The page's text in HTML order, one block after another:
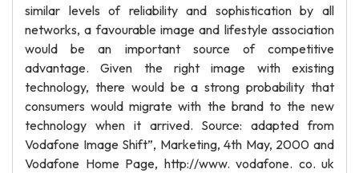
similar levels of reliability and sophistication by all
networks, a favourable image and lifestyle association
would be an important source of competitive
advantage. Given the right image with existing
technology, there would be a strong probability that
consumers would migrate with the brand to the new
technology when it arrived. Source: adapted from
Vodafone Image Shift”, Marketing, 4th May, 2000 and
Vodafone Home Page, http://www. vodafone. co. uk